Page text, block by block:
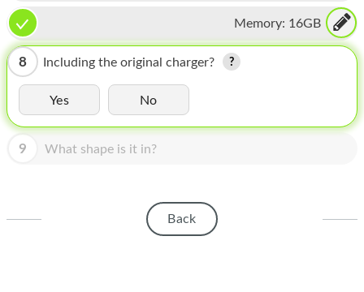
APPLE DISPLAY
APPLE TV
MY ACCOUNT
BLOG
Memory: 16GB
8 Including the original charger?
Yes No
9 What shape is it in?
Back